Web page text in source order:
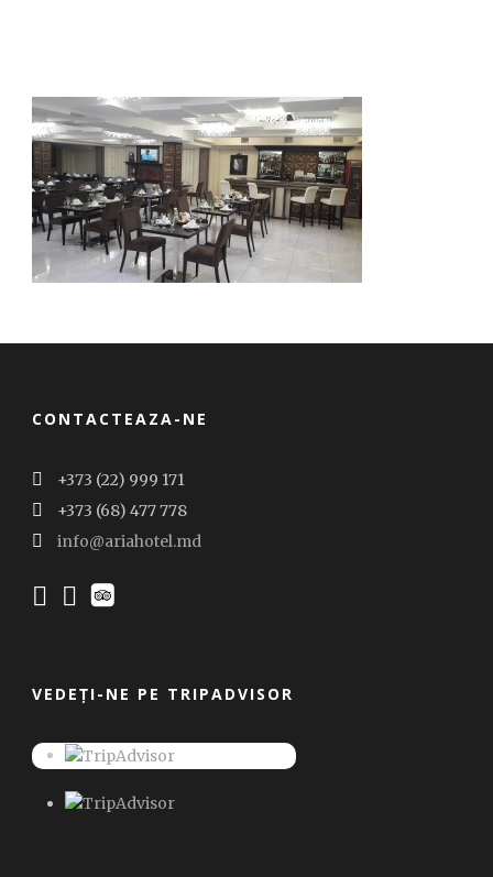
CONTACTEAZA-NE
+373 (22) 999 171
+373 (68) 477 778
info@ariahotel.md
VEDEȚI-NE PE TRIPADVISOR